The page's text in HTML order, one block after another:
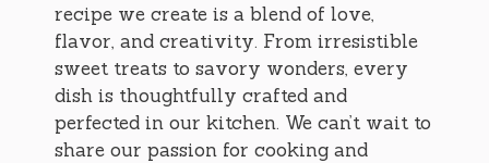
recipe we create is a blend of love,
flavor, and creativity. From irresistible
sweet treats to savory wonders, every
dish is thoughtfully crafted and
perfected in our kitchen. We can’t wait to
share our passion for cooking and